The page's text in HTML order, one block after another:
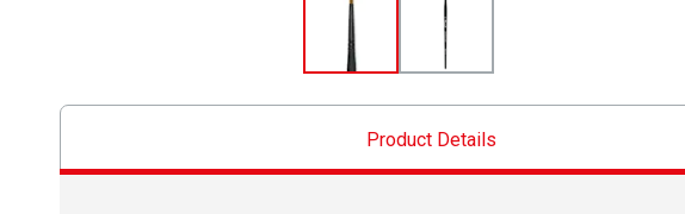
Product Details